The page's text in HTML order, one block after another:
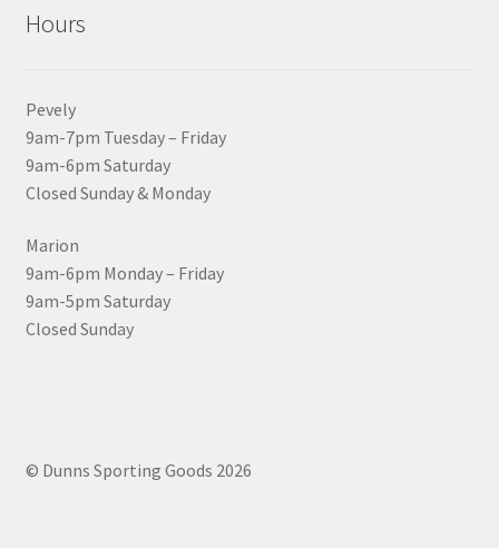
Hours
Pevely
9am-7pm Tuesday – Friday
9am-6pm Saturday
Closed Sunday & Monday
Marion
9am-6pm Monday – Friday
9am-5pm Saturday
Closed Sunday
© Dunns Sporting Goods 2026